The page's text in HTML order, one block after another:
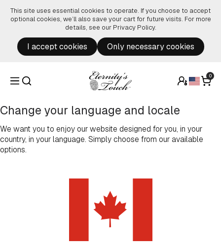
This site uses essential cookies to operate. If you choose to accept
optional cookies, we’ll also save your cart for future visits. For more
details, see our Privacy Policy.
I accept cookies Only necessary cookies
0
Change your language and locale
We want you to enjoy our website designed for you, in your
country, in your language. Simply choose from our available
options.